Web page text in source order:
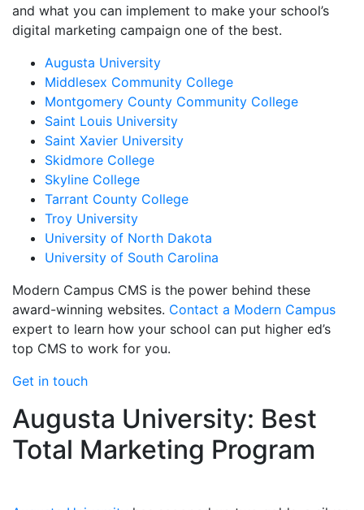
and what you can implement to make your school’s
digital marketing campaign one of the best.
Augusta University
Middlesex Community College
Montgomery County Community College
Saint Louis University
Saint Xavier University
Skidmore College
Skyline College
Tarrant County College
Troy University
University of North Dakota
University of South Carolina
Modern Campus CMS is the power behind these
award-winning websites. Contact a Modern Campus
expert to learn how your school can put higher ed’s
top CMS to work for you.
Get in touch
Augusta University: Best
Total Marketing Program